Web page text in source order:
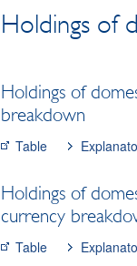
Holdings of
Holdings of
breakdown
Table
Holdings of
currency
Table